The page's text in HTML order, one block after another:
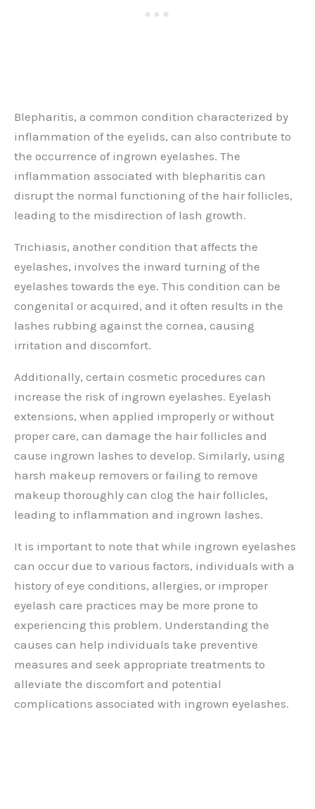
Blepharitis, a common condition characterized by
inflammation of the eyelids, can also contribute to
the occurrence of ingrown eyelashes. The
inflammation associated with blepharitis can
disrupt the normal functioning of the hair follicles,
leading to the misdirection of lash growth.
Trichiasis, another condition that affects the
eyelashes, involves the inward turning of the
eyelashes towards the eye. This condition can be
congenital or acquired, and it often results in the
lashes rubbing against the cornea, causing
irritation and discomfort.
Additionally, certain cosmetic procedures can
increase the risk of ingrown eyelashes. Eyelash
extensions, when applied improperly or without
proper care, can damage the hair follicles and
cause ingrown lashes to develop. Similarly, using
harsh makeup removers or failing to remove
makeup thoroughly can clog the hair follicles,
leading to inflammation and ingrown lashes.
It is important to note that while ingrown eyelashes
can occur due to various factors, individuals with a
history of eye conditions, allergies, or improper
eyelash care practices may be more prone to
experiencing this problem. Understanding the
causes can help individuals take preventive
measures and seek appropriate treatments to
alleviate the discomfort and potential
complications associated with ingrown eyelashes.